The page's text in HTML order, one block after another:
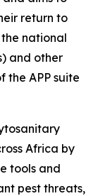
return to
national
and other
the APP suite
Africa by
tools and
pest threats,